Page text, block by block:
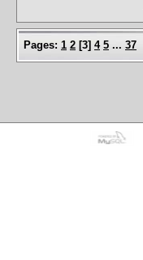
Pages: 1 2 [3] 4 5 ... 37